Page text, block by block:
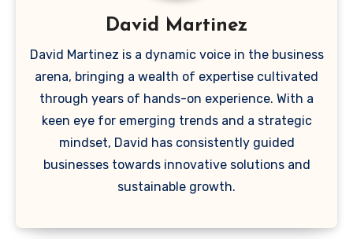
David Martinez
David Martinez is a dynamic voice in the business
arena, bringing a wealth of expertise cultivated
through years of hands-on experience. With a
keen eye for emerging trends and a strategic
mindset, David has consistently guided
businesses towards innovative solutions and
sustainable growth.